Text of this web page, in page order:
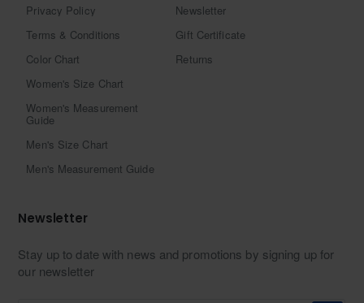
Privacy Policy
Terms & Conditions
Color Chart
Women's Size Chart
Women's Measurement
Guide
Men's Size Chart
Men's Measurement Guide
Newsletter
Gift Certificate
Returns
Newsletter
Stay up to date with news and promotions by signing up for
our newsletter